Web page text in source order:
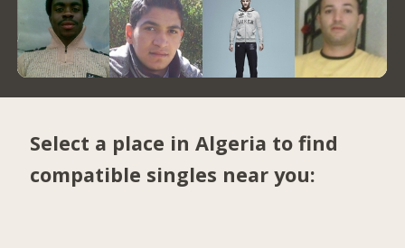
Select a place in Algeria to find
compatible singles near you: